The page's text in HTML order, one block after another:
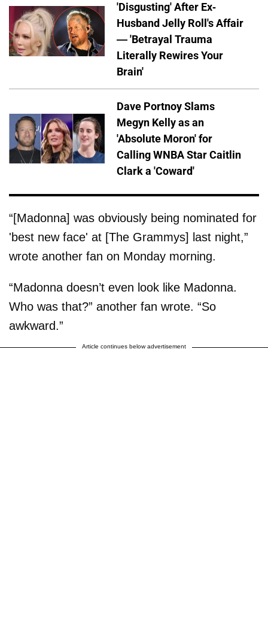
'Disgusting' After Ex-
Husband Jelly Roll's Affair
— 'Betrayal Trauma
Literally Rewires Your
Brain'
Dave Portnoy Slams
Megyn Kelly as an
'Absolute Moron' for
Calling WNBA Star Caitlin
Clark a 'Coward'
“[Madonna] was obviously being nominated for
'best new face' at [The Grammys] last night,”
wrote another fan on Monday morning.
“Madonna doesn’t even look like Madonna.
Who was that?” another fan wrote. “So
awkward.”
Article continues below advertisement